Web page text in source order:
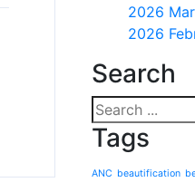
2026
2026
Search
Tags
ANC beautification